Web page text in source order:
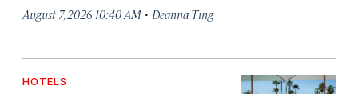
August 7, 2026 10:40 AM · Deanna Ting
HOTELS